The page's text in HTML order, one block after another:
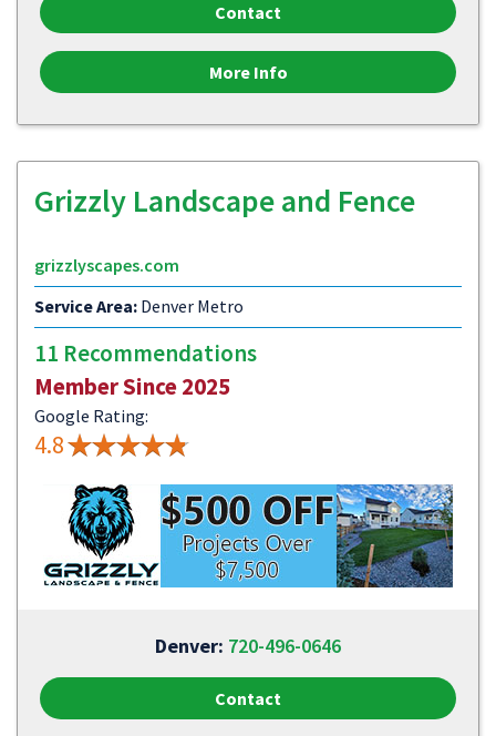
Contact
More Info
Grizzly Landscape and Fence
grizzlyscapes.com
Service Area: Denver Metro
11 Recommendations
Member Since 2025
Google Rating:
4.8
Denver: 720-496-0646
Contact